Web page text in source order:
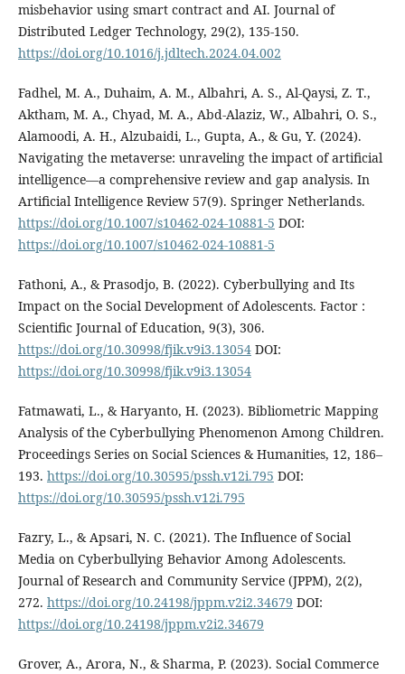
misbehavior using smart contract and AI. Journal of
Distributed Ledger Technology, 29(2), 135-150.
https://doi.org/10.1016/j.jdltech.2024.04.002
Fadhel, M. A., Duhaim, A. M., Albahri, A. S., Al-Qaysi, Z. T.,
Aktham, M. A., Chyad, M. A., Abd-Alaziz, W., Albahri, O. S.,
Alamoodi, A. H., Alzubaidi, L., Gupta, A., & Gu, Y. (2024).
Navigating the metaverse: unraveling the impact of artificial
intelligence—a comprehensive review and gap analysis. In
Artificial Intelligence Review 57(9). Springer Netherlands.
https://doi.org/10.1007/s10462-024-10881-5 DOI:
https://doi.org/10.1007/s10462-024-10881-5
Fathoni, A., & Prasodjo, B. (2022). Cyberbullying and Its
Impact on the Social Development of Adolescents. Factor :
Scientific Journal of Education, 9(3), 306.
https://doi.org/10.30998/fjik.v9i3.13054DOI:
https://doi.org/10.30998/fjik.v9i3.13054
Fatmawati, L., & Haryanto, H. (2023). Bibliometric Mapping
Analysis of the Cyberbullying Phenomenon Among Children.
Proceedings Series on Social Sciences & Humanities, 12, 186–
193. https://doi.org/10.30595/pssh.v12i.795 DOI:
https://doi.org/10.30595/pssh.v12i.795
Fazry, L., & Apsari, N. C. (2021). The Influence of Social
Media on Cyberbullying Behavior Among Adolescents.
Journal of Research and Community Service (JPPM), 2(2),
272. https://doi.org/10.24198/jppm.v2i2.34679 DOI:
https://doi.org/10.24198/jppm.v2i2.34679
Grover, A., Arora, N., & Sharma, P. (2023). Social Commerce